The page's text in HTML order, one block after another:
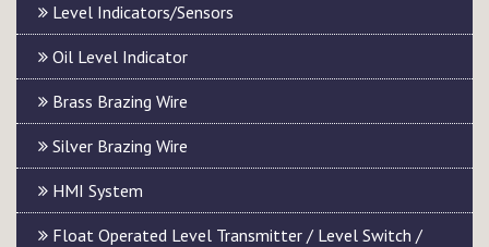
Level Indicators/Sensors
Oil Level Indicator
Brass Brazing Wire
Silver Brazing Wire
HMI System
Float Operated Level Transmitter / Level Switch /